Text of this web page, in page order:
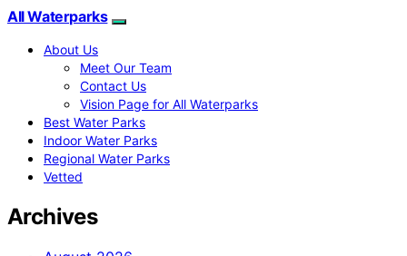
All Waterparks
About Us
Meet Our Team
Contact Us
Vision Page for All Waterparks
Best Water Parks
Indoor Water Parks
Regional Water Parks
Vetted
Archives